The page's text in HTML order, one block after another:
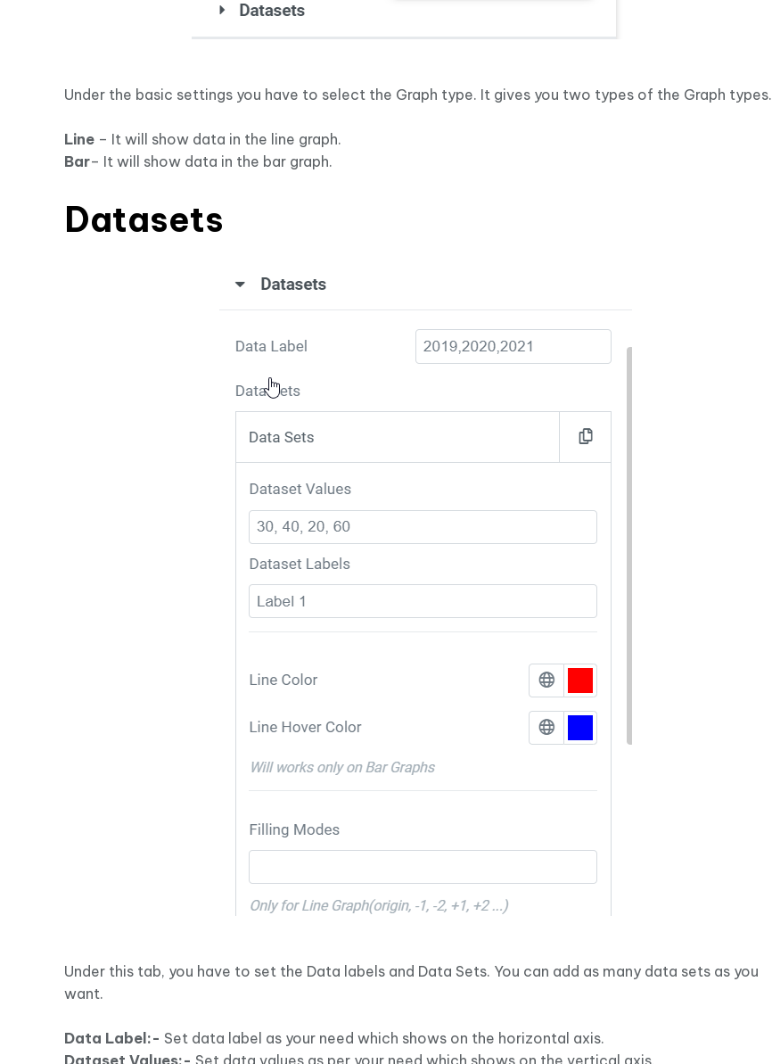
Under the basic settings you have to select the Graph type. It gives you two types of the Graph types.
Line – It will show data in the line graph.
Bar– It will show data in the bar graph.
Datasets
Under this tab, you have to set the Data labels and Data Sets. You can add as many data sets as you
want.
Data Label:- Set data label as your need which shows on the horizontal axis.